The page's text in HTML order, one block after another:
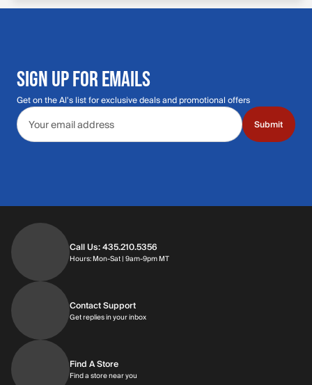
SIGN UP FOR EMAILS
Get on the Al's list for exclusive deals and promotional offers
Email address
Submit
Call Us: 435.210.5356
Hours: Mon-Sat | 9am-9pm MTHours: Monday through Saturday | 9am-
Contact Support
Get replies in your inboxGet replies in your inbox
Find A Store
Find a store near you